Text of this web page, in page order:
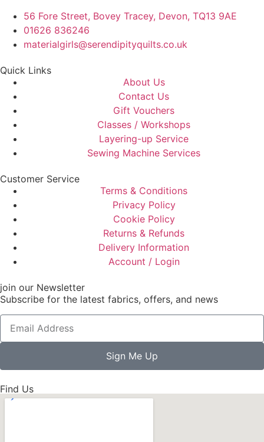
56 Fore Street, Bovey Tracey, Devon, TQ13 9AE
01626 836246
materialgirls@serendipityquilts.co.uk
Quick Links
About Us
Contact Us
Gift Vouchers
Classes / Workshops
Layering-up Service
Sewing Machine Services
Customer Service
Terms & Conditions
Privacy Policy
Cookie Policy
Returns & Refunds
Delivery Information
Account / Login
join our Newsletter
Subscribe for the latest fabrics, offers, and news
Sign Me Up
Find Us